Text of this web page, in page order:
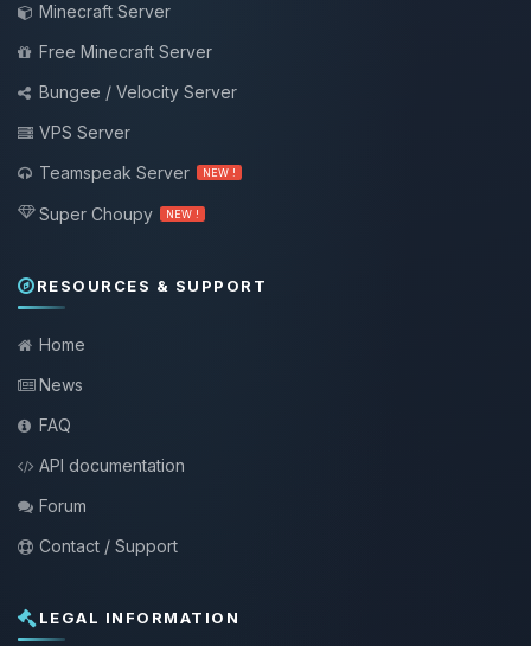
Minecraft Server
Free Minecraft Server
Bungee / Velocity Server
VPS Server
Teamspeak Server
NEW !
Super Choupy NEW !
RESOURCES & SUPPORT
Home
News
FAQ
API documentation
Forum
Contact / Support
LEGAL INFORMATION